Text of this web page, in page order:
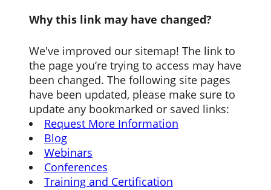
Why this link may have changed?
We've improved our sitemap! The link to
the page you’re trying to access may have
been changed. The following site pages
have been updated, please make sure to
update any bookmarked or saved links:
Request More Information
Blog
Webinars
Conferences
Training and Certification